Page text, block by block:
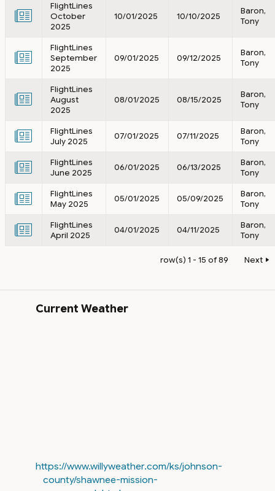
FlightLines
October
2025
10/01/2025 10/10/2025
Baron,
Tony
FlightLines
September
2025
09/01/2025 09/12/2025
Baron,
Tony
FlightLines
August
2025
08/01/2025 08/15/2025
Baron,
Tony
FlightLines
July 2025
07/01/2025 07/11/2025
Baron,
Tony
FlightLines
June 2025
06/01/2025 06/13/2025
Baron,
Tony
FlightLines
May 2025
05/01/2025 05/09/2025
Baron,
Tony
FlightLines
April 2025
04/01/2025 04/11/2025
Baron,
Tony
row(s) 1 - 15 of 89 Next
Current Weather
https://www.willyweather.com/ks/johnson-
county/shawnee-mission-